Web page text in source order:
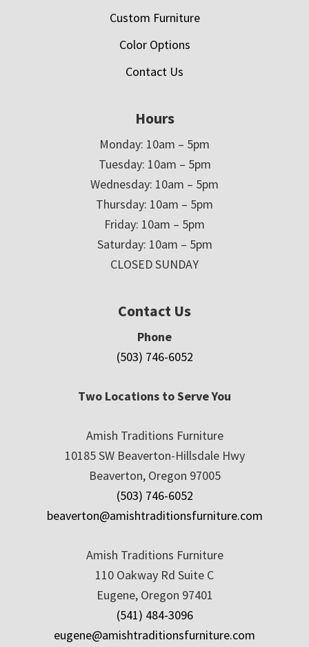
Custom Furniture
Color Options
Contact Us
Hours
Monday: 10am – 5pm
Tuesday: 10am – 5pm
Wednesday: 10am – 5pm
Thursday: 10am – 5pm
Friday: 10am – 5pm
Saturday: 10am – 5pm
CLOSED SUNDAY
Contact Us
Phone
(503) 746-6052
Two Locations to Serve You
Amish Traditions Furniture
10185 SW Beaverton-Hillsdale Hwy
Beaverton, Oregon 97005
(503) 746-6052
beaverton@amishtraditionsfurniture.com
Amish Traditions Furniture
110 Oakway Rd Suite C
Eugene, Oregon 97401
(541) 484-3096
eugene@amishtraditionsfurniture.com